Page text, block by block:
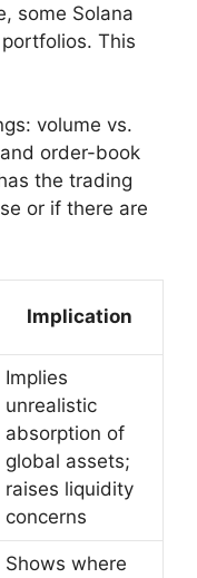
some Solana
This
volume vs.
order-book
the trading
or if there are
Implication
Implies
unrealistic
absorption of
global assets;
raises liquidity
concerns
Shows where